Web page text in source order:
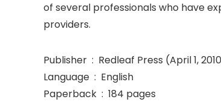
of several professionals who have
providers.
Publisher ‏ : ‎ Redleaf Press (April 1,
Language ‏ : ‎ English
Paperback ‏ : ‎ 184 pages